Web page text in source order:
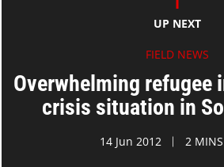
UP NEXT
FIELD NEWS
Overwhelming refugee
crisis situation in
14 Jun 2012 2